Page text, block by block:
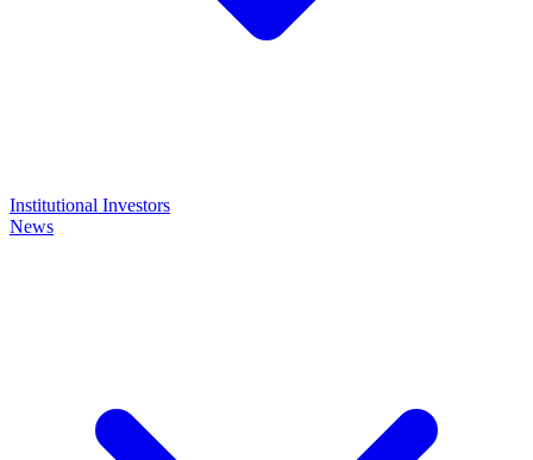
Institutional Investors
News